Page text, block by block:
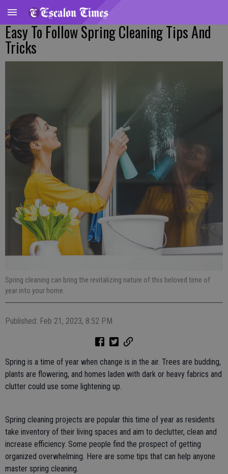
Easy To Follow Spring Cleaning Tips And
Tricks
Spring cleaning can bring the revitalizing nature of this beloved time of
year into your home.
Published: Feb 21, 2023, 8:52 PM
Spring is a time of year when change is in the air. Trees are budding,
plants are flowering, and homes laden with dark or heavy fabrics and
clutter could use some lightening up.
Spring cleaning projects are popular this time of year as residents
take inventory of their living spaces and aim to declutter, clean and
increase efficiency. Some people find the prospect of getting
organized overwhelming. Here are some tips that can help anyone
master spring cleaning.